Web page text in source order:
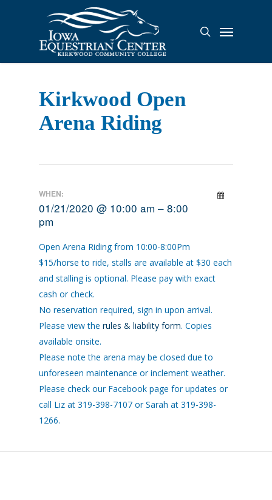
search
Menu
Kirkwood Open
Arena Riding
WHEN:
01/21/2020 @ 10:00 am – 8:00
pm
Open Arena Riding from 10:00-8:00Pm
$15/horse to ride, stalls are available at $30 each
and stalling is optional. Please pay with exact
cash or check.
No reservation required, sign in upon arrival.
Please view the rules & liability form. Copies
available onsite.
Please note the arena may be closed due to
unforeseen maintenance or inclement weather.
Please check our Facebook page for updates or
call Liz at 319-398-7107 or Sarah at 319-398-
1266.